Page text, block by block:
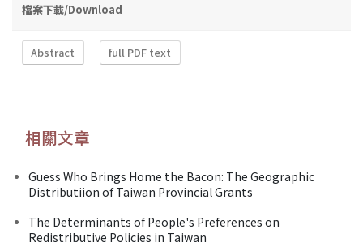
檔案下載/Download
Abstract full PDF text
相關文章
Guess Who Brings Home the Bacon: The Geographic
Distributiion of Taiwan Provincial Grants
The Determinants of People's Preferences on
Redistributive Policies in Taiwan